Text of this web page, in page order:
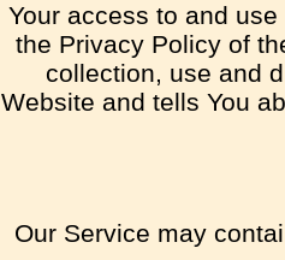
Your access to and
the Privacy Policy of
collection, use and
Website and tells You
Our Service may